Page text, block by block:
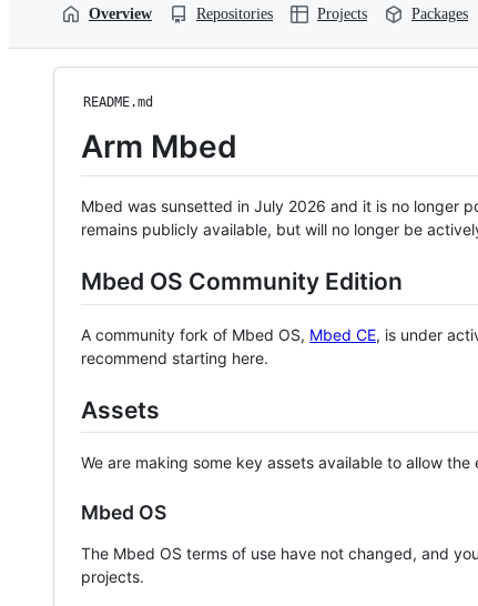
Overview Repositories Projects Packages
README.md
Arm Mbed
Mbed was sunsetted in July 2026 and it is no longer
remains publicly available, but will no longer be
Mbed OS Community Edition
A community fork of Mbed OS, Mbed CE, is under
recommend starting here.
Assets
We are making some key assets available to allow
Mbed OS
The Mbed OS terms of use have not changed, and
projects.